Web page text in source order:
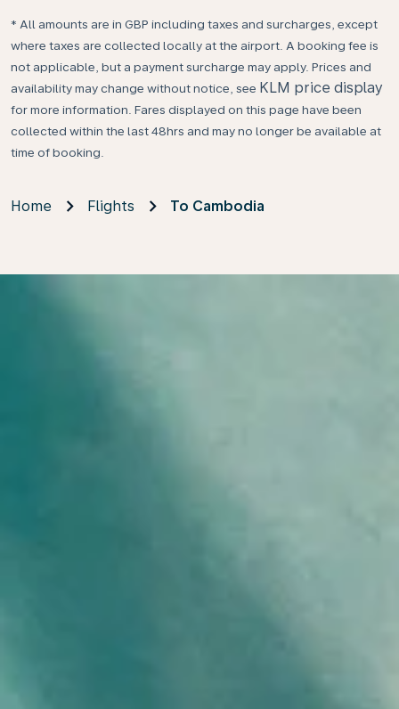
* All amounts are in GBP including taxes and surcharges, except
where taxes are collected locally at the airport. A booking fee is
not applicable, but a payment surcharge may apply. Prices and
availability may change without notice, see KLM price display
for more information. Fares displayed on this page have been
collected within the last 48hrs and may no longer be available at
time of booking.
Home Flights To Cambodia